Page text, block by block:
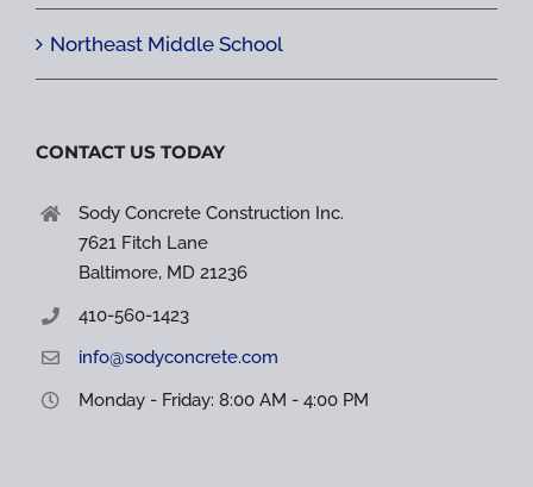
Northeast Middle School
CONTACT US TODAY
Sody Concrete Construction Inc.
7621 Fitch Lane
Baltimore, MD 21236
410-560-1423
info@sodyconcrete.com
Monday - Friday: 8:00 AM - 4:00 PM